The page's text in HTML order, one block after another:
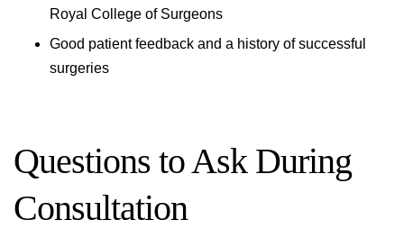
Royal College of Surgeons
Good patient feedback and a history of successful
surgeries
Questions to Ask During
Consultation